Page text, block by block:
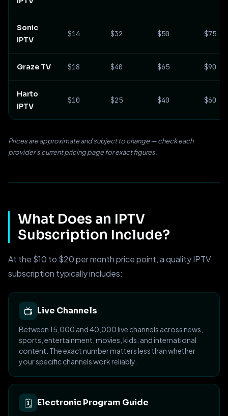
Sonic
IPTV
$14 $32 $50 $75
Graze TV $18 $40 $65 $90
Harto
IPTV
$10 $25 $40 $60
Prices are approximate and subject to change — check each
provider's current pricing page for exact figures.
What Does an IPTV
Subscription Include?
At the $10 to $20 per month price point, a quality IPTV
subscription typically includes:
📺 Live Channels
Between 15,000 and 40,000 live channels across news,
sports, entertainment, movies, kids, and international
content. The exact number matters less than whether
your specific channels work reliably.
🗓 Electronic Program Guide